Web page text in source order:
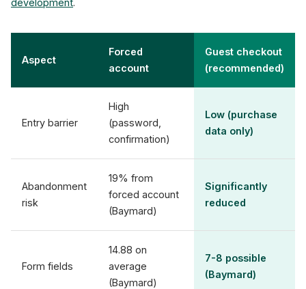
development.
Aspect
Forced
account
Guest checkout
(recommended)
Entry barrier
High
(password,
confirmation)
Low (purchase
data only)
Abandonment
risk
19% from
forced account
(Baymard)
Significantly
reduced
Form fields
14.88 on
average
(Baymard)
7-8 possible
(Baymard)